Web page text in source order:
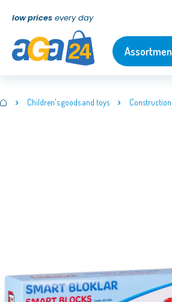
low prices every day
Children's goods and toys